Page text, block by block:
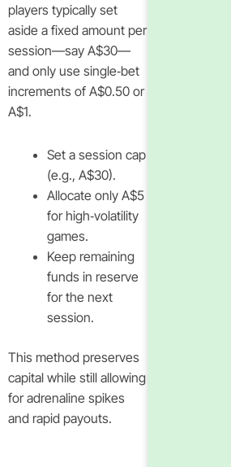
players typically set
aside a fixed amount per
session—say A$30—
and only use single‑bet
increments of A$0.50 or
A$1.
Set a session cap
(e.g., A$30).
Allocate only A$5
for high‑volatility
games.
Keep remaining
funds in reserve
for the next
session.
This method preserves
capital while still allowing
for adrenaline spikes
and rapid payouts.